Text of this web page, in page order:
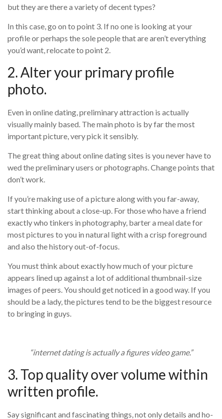
but they are there a variety of decent types?
In this case, go on to point 3. If no one is looking at your
profile or perhaps the sole people that are aren’t everything
you’d want, relocate to point 2.
2. Alter your primary profile
photo.
Even in online dating, preliminary attraction is actually
visually mainly based. The main photo is by far the most
important picture, very pick it sensibly.
The great thing about online dating sites is you never have to
wed the preliminary users or photographs. Change points that
don’t work.
If you’re making use of a picture along with you far-away,
start thinking about a close-up. For those who have a friend
exactly who tinkers in photography, barter a meal date for
most pictures to you in natural light with a crisp foreground
and also the history out-of-focus.
You must think about exactly how much of your picture
appears lined up against a lot of additional thumbnail-size
images of peers. You should get noticed in a good way. If you
should be a lady, the pictures tend to be the biggest resource
to bringing in guys.
“internet dating is actually a figures video game.”
3. Top quality over volume within
written profile.
Say significant and fascinating things, not only details and ho-